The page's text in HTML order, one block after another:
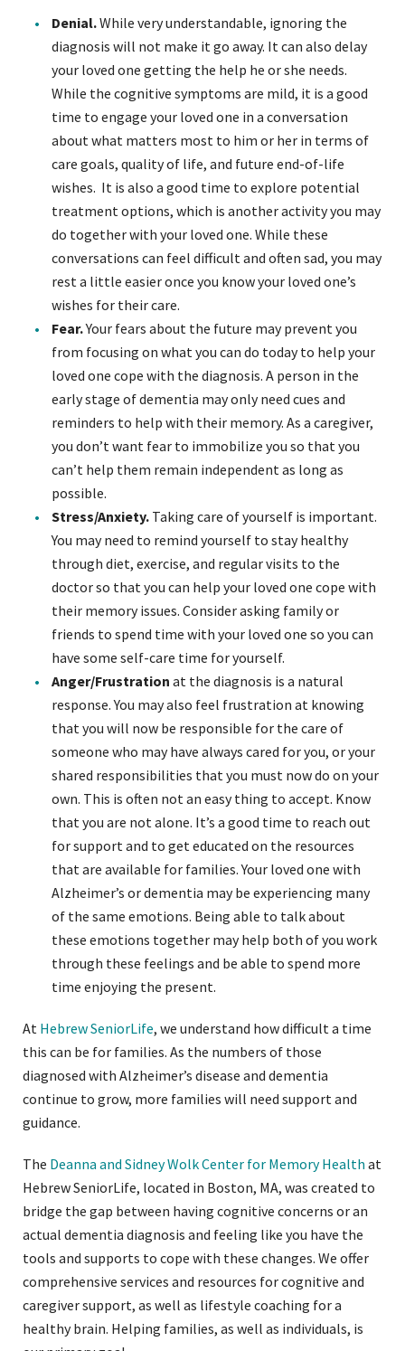
Denial.While very understandable, ignoring the
diagnosis will not make it go away. It can also delay
your loved one getting the help he or she needs.
While the cognitive symptoms are mild, it is a good
time to engage your loved one in a conversation
about what matters most to him or her in terms of
care goals, quality of life, and future end-of-life
wishes. It is also a good time to explore potential
treatment options, which is another activity you may
do together with your loved one. While these
conversations can feel difficult and often sad, you may
rest a little easier once you know your loved one’s
wishes for their care.
Fear.Your fears about the future may prevent you
from focusing on what you can do today to help your
loved one cope with the diagnosis. A person in the
early stage of dementia may only need cues and
reminders to help with their memory. As a caregiver,
you don’t want fear to immobilize you so that you
can’t help them remain independent as long as
possible.
Stress/Anxiety. Taking care of yourself is important.
You may need to remind yourself to stay healthy
through diet, exercise, and regular visits to the
doctor so that you can help your loved one cope with
their memory issues. Consider asking family or
friends to spend time with your loved one so you can
have some self-care time for yourself.
Anger/Frustration at the diagnosis is a natural
response. You may also feel frustration at knowing
that you will now be responsible for the care of
someone who may have always cared for you, or your
shared responsibilities that you must now do on your
own. This is often not an easy thing to accept. Know
that you are not alone. It’s a good time to reach out
for support and to get educated on the resources
that are available for families. Your loved one with
Alzheimer’s or dementia may be experiencing many
of the same emotions. Being able to talk about
these emotions together may help both of you work
through these feelings and be able to spend more
time enjoying the present.
At Hebrew SeniorLife, we understand how difficult a time
this can be for families. As the numbers of those
diagnosed with Alzheimer’s disease and dementia
continue to grow, more families will need support and
guidance.
The Deanna and Sidney Wolk Center for Memory Health at
Hebrew SeniorLife, located in Boston, MA, was created to
bridge the gap between having cognitive concerns or an
actual dementia diagnosis and feeling like you have the
tools and supports to cope with these changes. We offer
comprehensive services and resources for cognitive and
caregiver support, as well as lifestyle coaching for a
healthy brain. Helping families, as well as individuals, is